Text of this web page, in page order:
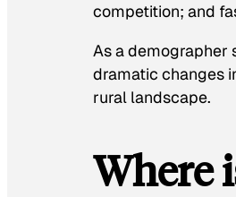
competition; and
As a demographer
dramatic changes
rural landscape.
Where